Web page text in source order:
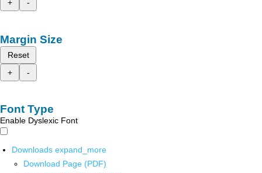
+
-
Margin Size
Reset
+
-
Font Type
Enable Dyslexic Font
Downloads expand_more
Download Page (PDF)